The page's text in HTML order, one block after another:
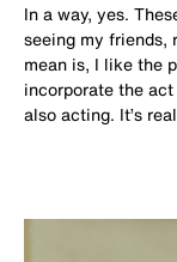
In a way, yes.
seeing my friends,
mean is, I like the
incorporate the
also acting. It’s